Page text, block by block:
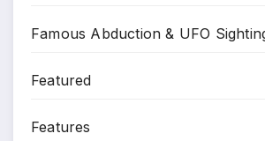
Famous Abduction & UFO
Featured
Features